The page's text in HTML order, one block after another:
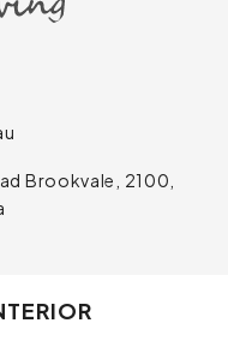
Brookvale, 2100,